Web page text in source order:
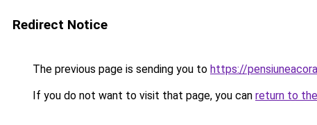
Redirect Notice
The previous page is sending you to https://
If you do not want to visit that page, you can return to